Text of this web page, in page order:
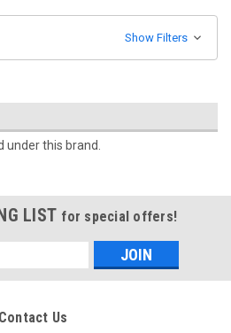
Show Filters
this brand.
LIST for special offers!
Contact Us